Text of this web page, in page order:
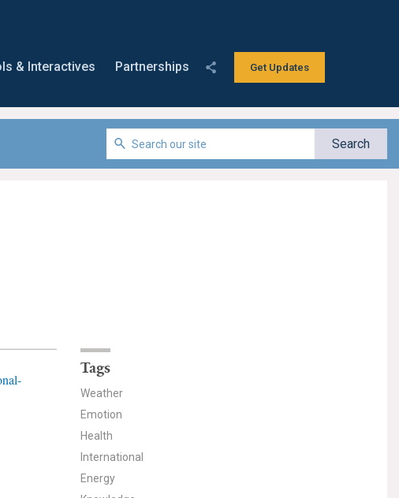
Get Updates
& Interactives Partnerships
Tags
Weather
Emotion
Health
International
Energy